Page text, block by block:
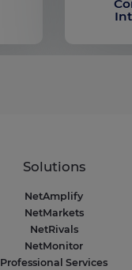
Solutions
NetAmplify
NetMarkets
NetRivals
NetMonitor
Professional Services